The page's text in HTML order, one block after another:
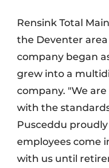
Rensink Total
the Deventer area
company began
grew into a
company. "We
with the
Pusceddu
employees come
with us until